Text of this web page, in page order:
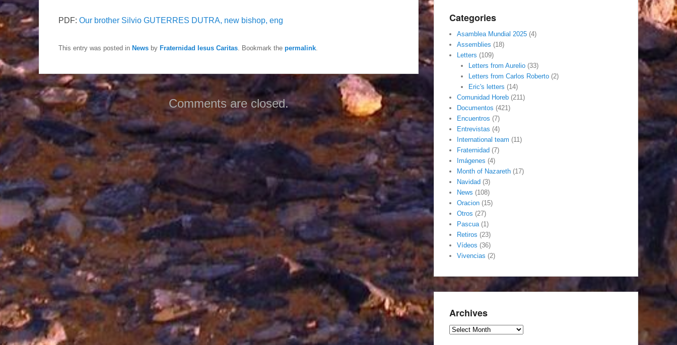
PDF: Our brother Silvio GUTERRES DUTRA, new bishop, eng
This entry was posted in News by Fraternidad Iesus Caritas . Bookmark the permalink
Comments are closed.
Categories
Asamblea Mundial 2025 (4)
Assemblies (18)
Letters (109)
Letters from Aurelio(33)
Letters from Carlos Roberto(2)
Eric's letters (14)
Comunidad Horeb (211)
Documentos (421)
Encuentros (7)
Entrevistas (4)
International team (11)
Fraternidad (7)
Imágenes (4)
Month of Nazareth (17)
Navidad (3)
News (108)
Oracion (15)
Otros (27)
Pascua(1)
Retiros (23)
Vídeos (36)
Vivencias (2)
Archives
Archives